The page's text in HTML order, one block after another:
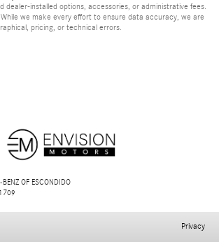
dealer-installed options, accessories, or administrative fees.
we make every effort to ensure data accuracy, we are
pricing, or technical errors.
BENZ OF ESCONDIDO
Privacy